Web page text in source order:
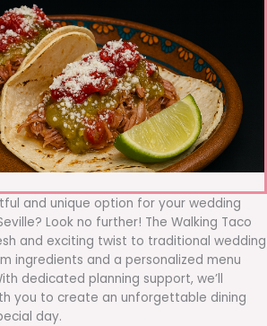
and unique option for your wedding
Look no further! The Walking Taco
and exciting twist to traditional wedding
ingredients and a personalized menu
dedicated planning support, we’ll
you to create an unforgettable dining
day.